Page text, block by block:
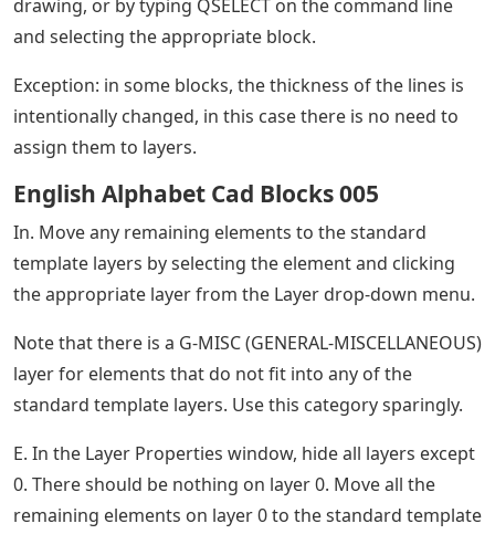
drawing, or by typing QSELECT on the command line
and selecting the appropriate block.
Exception: in some blocks, the thickness of the lines is
intentionally changed, in this case there is no need to
assign them to layers.
English Alphabet Cad Blocks 005
In. Move any remaining elements to the standard
template layers by selecting the element and clicking
the appropriate layer from the Layer drop-down menu.
Note that there is a G-MISC (GENERAL-MISCELLANEOUS)
layer for elements that do not fit into any of the
standard template layers. Use this category sparingly.
E. In the Layer Properties window, hide all layers except
0. There should be nothing on layer 0. Move all the
remaining elements on layer 0 to the standard template